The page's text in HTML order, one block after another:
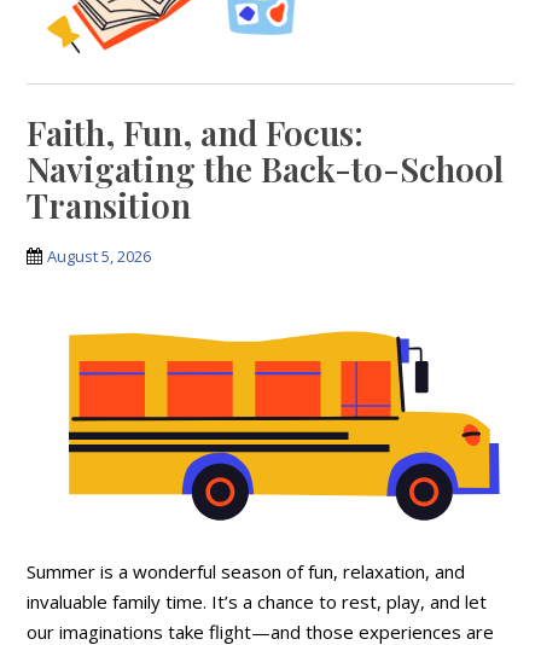
Faith, Fun, and Focus:
Navigating the Back-to-School
Transition
August 5, 2026
Summer is a wonderful season of fun, relaxation, and
invaluable family time. It’s a chance to rest, play, and let
our imaginations take flight—and those experiences are